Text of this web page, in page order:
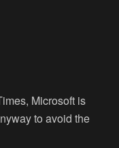
Microsoft is
to avoid the